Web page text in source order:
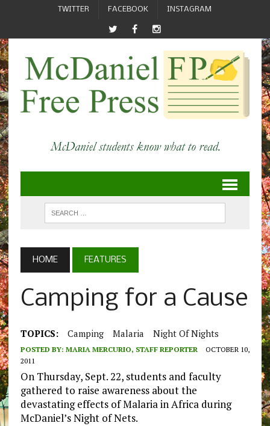
TWITTER FACEBOOK INSTAGRAM
HOME FEATURES
Camping for a Cause
TOPICS: Camping Malaria Night Of Nights
POSTED BY: MARIA MERCURIO, STAFF REPORTER
OCTOBER 10,
2011
On Thursday, Sept. 22, students and faculty
gathered to raise awareness about the
devastating effects of Malaria in Africa during
McDaniel’s Night of Nets.